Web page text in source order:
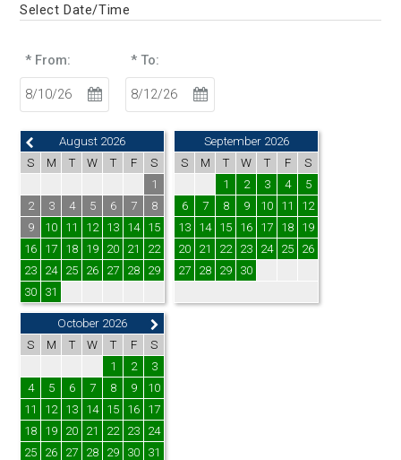
Select Date/Time
* From: * To:
August 2026
S
M T W T F
S
1
2
3 4 5 6 7
8
9
10 11 12 13 14
15
16
17 18 19 20 21
22
23
24 25 26 27 28
29
30
31
September 2026
S
M T W T F
S
1
2 3 4
5
6
7 8 9 10 11
12
13
14 15 16 17 18
19
20
21 22 23 24 25
26
27
28 29 30
October 2026
S
M T W T F
S
1
2
3
4
5 6 7 8 9
10
11
12 13 14 15 16
17
18
19 20 21 22 23
24
25
26 27 28 29 30 31